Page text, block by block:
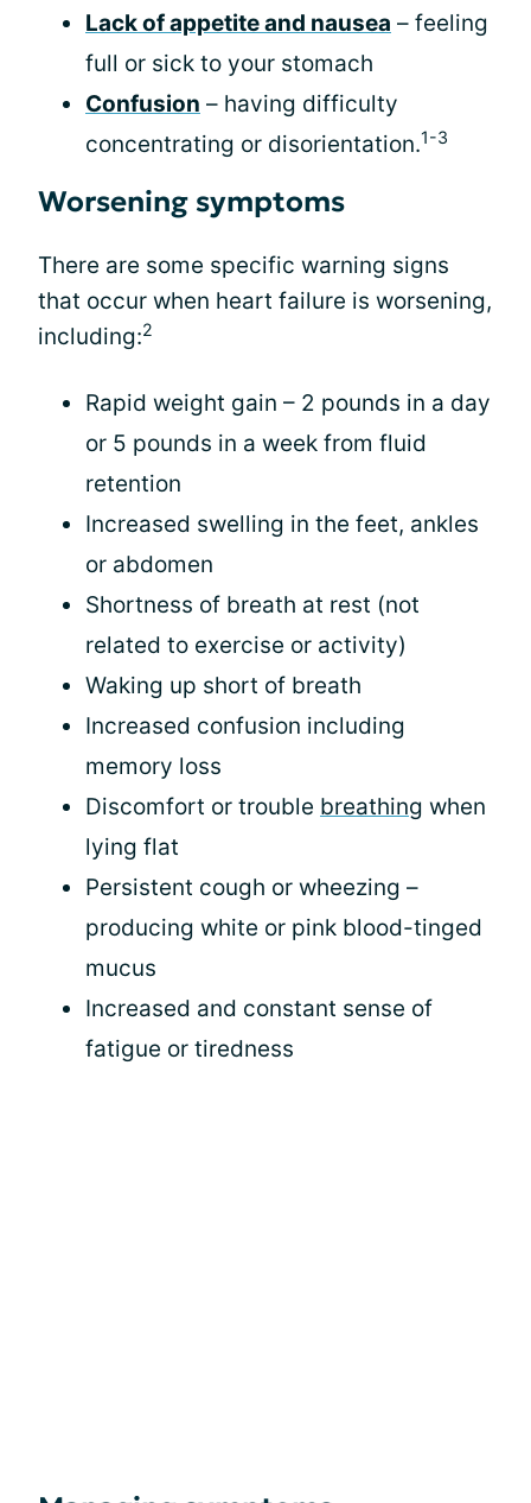
Lack of appetite and nausea – feeling
full or sick to your stomach
Confusion – having difficulty
concentrating or disorientation.1-3
Worsening symptoms
There are some specific warning signs
that occur when heart failure is worsening,
including:2
Rapid weight gain – 2 pounds in a day
or 5 pounds in a week from fluid
retention
Increased swelling in the feet, ankles
or abdomen
Shortness of breath at rest (not
related to exercise or activity)
Waking up short of breath
Increased confusion including
memory loss
Discomfort or trouble breathing when
lying flat
Persistent cough or wheezing –
producing white or pink blood-tinged
mucus
Increased and constant sense of
fatigue or tiredness